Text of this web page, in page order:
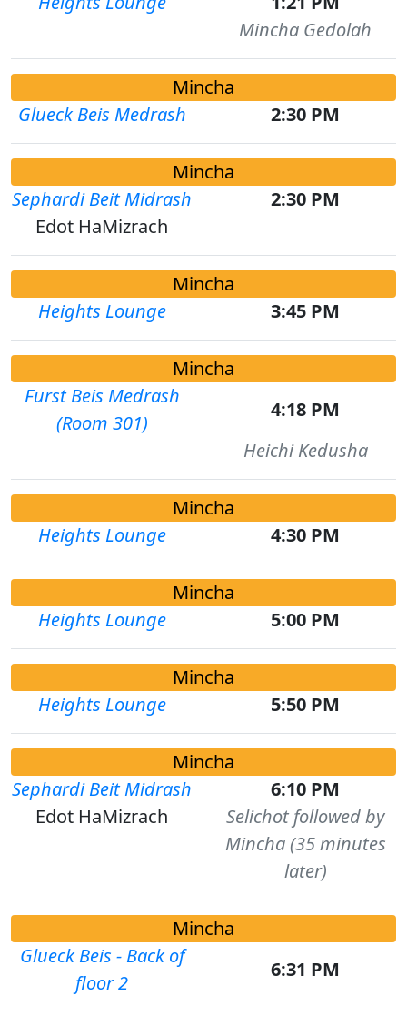
Mincha Gedolah
Mincha
Glueck Beis Medrash
2:30 PM
Mincha
Sephardi Beit Midrash
2:30 PM
Edot HaMizrach
Mincha
Heights Lounge
3:45 PM
Mincha
Furst Beis Medrash
(Room 301)
4:18 PM
Heichi Kedusha
Mincha
Heights Lounge
4:30 PM
Mincha
Heights Lounge
5:00 PM
Mincha
Heights Lounge
5:50 PM
Mincha
Sephardi Beit Midrash
6:10 PM
Edot HaMizrach
Selichot followed by
Mincha (35 minutes
later)
Mincha
Glueck Beis - Back of
floor 2
6:31 PM